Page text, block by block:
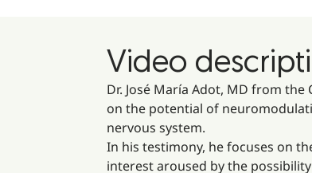
Video
Dr. José María Adot, MD from
on the potential of
nervous system.
In his testimony, he focuses on
interest aroused by the